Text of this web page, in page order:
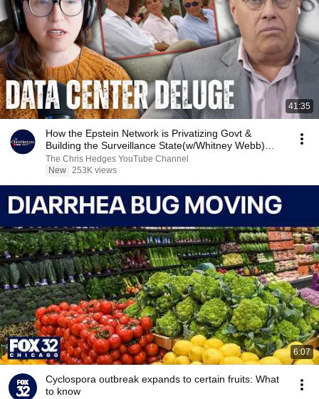
41:35
How the Epstein Network is Privatizing Govt &
Building the Surveillance State(w/Whitney Webb)
|TCHR
The Chris Hedges YouTube Channel
New 253K views
6:07
Cyclospora outbreak expands to certain fruits: What
to know